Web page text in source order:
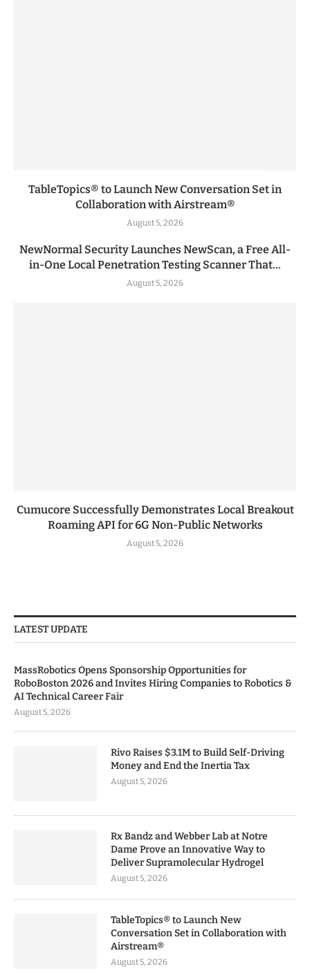
TableTopics® to Launch New Conversation Set in
Collaboration with Airstream®
August 5, 2026
NewNormal Security Launches NewScan, a Free All-
in-One Local Penetration Testing Scanner That...
August 5, 2026
Cumucore Successfully Demonstrates Local Breakout
Roaming API for 6G Non-Public Networks
August 5, 2026
LATEST UPDATE
MassRobotics Opens Sponsorship Opportunities for
RoboBoston 2026 and Invites Hiring Companies to Robotics &
AI Technical Career Fair
August 5, 2026
Rivo Raises $3.1M to Build Self-Driving
Money and End the Inertia Tax
August 5, 2026
Rx Bandz and Webber Lab at Notre
Dame Prove an Innovative Way to
Deliver Supramolecular Hydrogel
August 5, 2026
TableTopics® to Launch New
Conversation Set in Collaboration with
Airstream®
August 5, 2026